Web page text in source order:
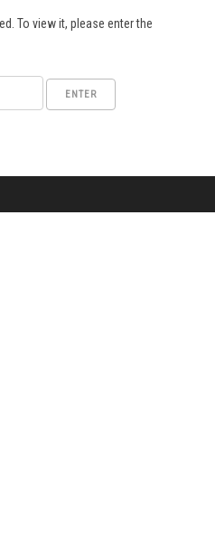
To view it, please enter the